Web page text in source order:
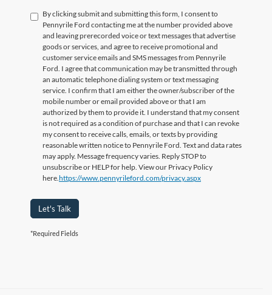
By clicking submit and submitting this form, I consent to
Pennyrile Ford contacting me at the number provided above
and leaving prerecorded voice or text messages that advertise
goods or services, and agree to receive promotional and
customer service emails and SMS messages from Pennyrile
Ford. I agree that communication may be transmitted through
an automatic telephone dialing system or text messaging
service. I confirm that I am either the owner/subscriber of the
mobile number or email provided above or that I am
authorized by them to provide it. I understand that my consent
is not required as a condition of purchase and that I can revoke
my consent to receive calls, emails, or texts by providing
reasonable written notice to Pennyrile Ford. Text and data rates
may apply. Message frequency varies. Reply STOP to
unsubscribe or HELP for help. View our Privacy Policy
here.https://www.pennyrileford.com/privacy.aspx
Let's Talk
*Required Fields